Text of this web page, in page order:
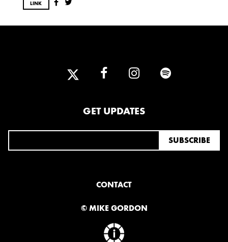
LINK
GET UPDATES
CONTACT
© MIKE GORDON